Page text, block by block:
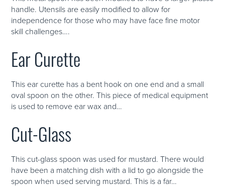
handle. Utensils are easily modified to allow for
independence for those who may have face fine motor
skill challenges….
Ear Curette
This ear curette has a bent hook on one end and a small
oval spoon on the other. This piece of medical equipment
is used to remove ear wax and…
Cut-Glass
This cut-glass spoon was used for mustard. There would
have been a matching dish with a lid to go alongside the
spoon when used serving mustard. This is a far…